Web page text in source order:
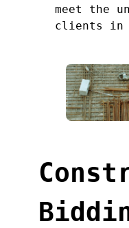
meet the
clients in